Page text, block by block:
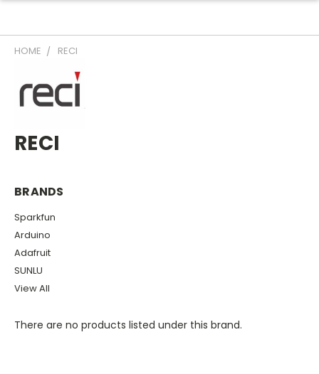
HOME RECI
RECI
BRANDS
Sparkfun
Arduino
Adafruit
SUNLU
View All
There are no products listed under this brand.